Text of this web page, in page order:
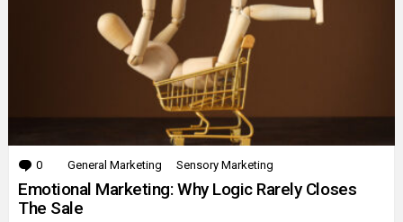
0 Comments
General Marketing Sensory Marketing
Emotional Marketing: Why Logic Rarely Closes
The Sale